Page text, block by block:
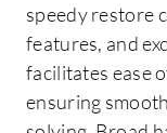
speedy restore
features, and
facilitates ease
ensuring